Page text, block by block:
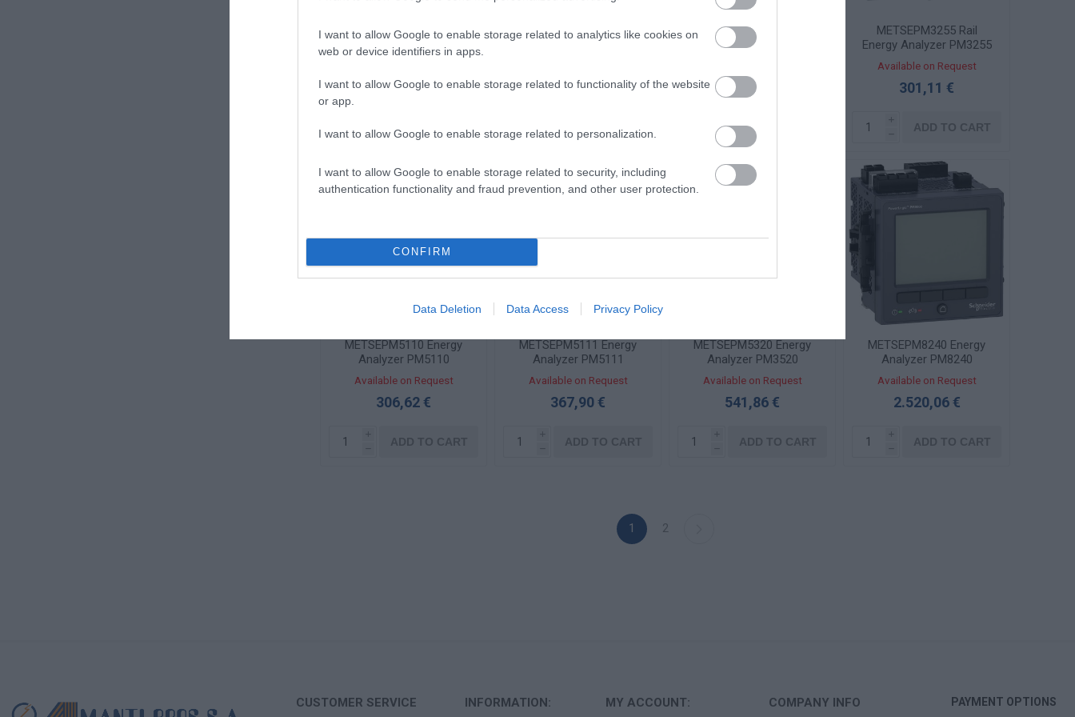
I want to allow Google to enable storage related to analytics like cookies on
web or device identifiers in apps.
I want to allow Google to enable storage related to functionality of the website
or app.
I want to allow Google to enable storage related to personalization.
I want to allow Google to enable storage related to security, including
authentication functionality and fraud prevention, and other user protection.
CONFIRM
Data Deletion Data Access Privacy Policy
METSEPM2230 Energy
Analyzer PM2230
96x96mm
362,21 €
h
ADD TO CART
METSEPM3200 Rail
Energy Analyzer PM3200
231,48 €
h
ADD TO CART
METSEPM3250 Rail
Energy Analyzer PM3250
279,30 €
h
ADD TO CART
METSEPM3255 Rail
Energy Analyzer PM3255
Available on Request
301,11 €
i
h
ADD TO CART
METSEPM5110 Energy
Analyzer PM5110
Available on Request
306,62 €
i
h
ADD TO CART
METSEPM5111 Energy
Analyzer PM5111
Available on Request
367,90 €
i
h
ADD TO CART
METSEPM5320 Energy
Analyzer PM3520
Available on Request
541,86 €
i
h
ADD TO CART
METSEPM8240 Energy
Analyzer PM8240
Available on Request
2.520,06 €
i
h
ADD TO CART
1 2
CUSTOMER SERVICE INFORMATION: MY ACCOUNT: COMPANY INFO PAYMENT OPTIONS